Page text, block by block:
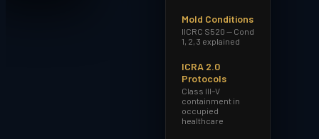
Mold Conditions
IICRC S520 — Cond
1, 2, 3 explained
ICRA 2.0
Protocols
Class III–V
containment in
occupied
healthcare